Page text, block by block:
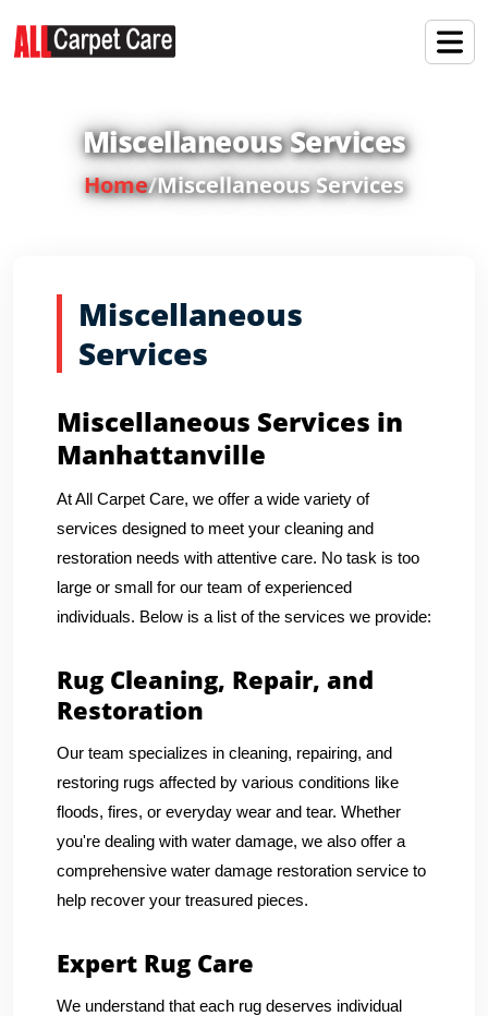
Miscellaneous Services
Home/Miscellaneous Services
Miscellaneous
Services
Miscellaneous Services in
Manhattanville
At All Carpet Care, we offer a wide variety of
services designed to meet your cleaning and
restoration needs with attentive care. No task is too
large or small for our team of experienced
individuals. Below is a list of the services we provide:
Rug Cleaning, Repair, and
Restoration
Our team specializes in cleaning, repairing, and
restoring rugs affected by various conditions like
floods, fires, or everyday wear and tear. Whether
you're dealing with water damage, we also offer a
comprehensive water damage restoration service to
help recover your treasured pieces.
Expert Rug Care
We understand that each rug deserves individual